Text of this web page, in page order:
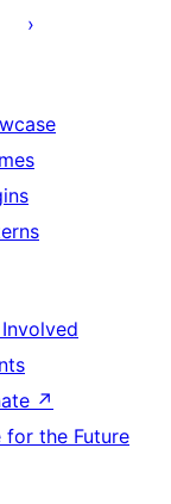
↗
for the Future